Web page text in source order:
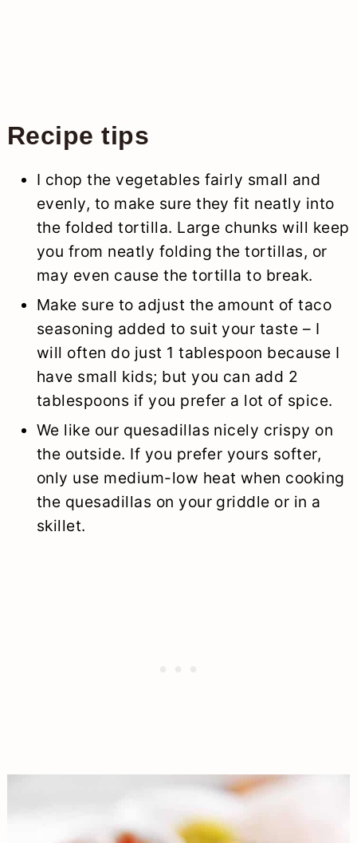
Recipe tips
I chop the vegetables fairly small and
evenly, to make sure they fit neatly into
the folded tortilla. Large chunks will keep
you from neatly folding the tortillas, or
may even cause the tortilla to break.
Make sure to adjust the amount of taco
seasoning added to suit your taste – I
will often do just 1 tablespoon because I
have small kids; but you can add 2
tablespoons if you prefer a lot of spice.
We like our quesadillas nicely crispy on
the outside. If you prefer yours softer,
only use medium-low heat when cooking
the quesadillas on your griddle or in a
skillet.